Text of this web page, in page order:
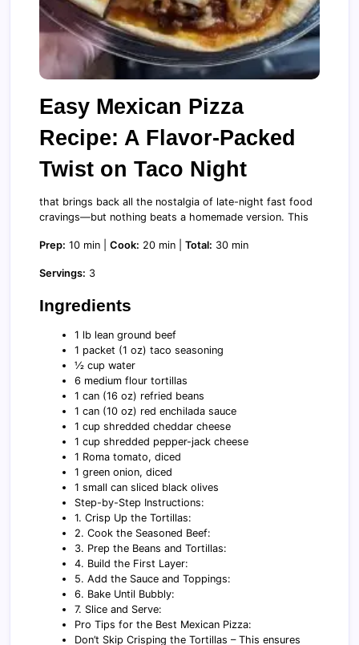
Easy Mexican Pizza
Recipe: A Flavor-Packed
Twist on Taco Night
that brings back all the nostalgia of late-night fast food
cravings—but nothing beats a homemade version. This
Prep: 10 min | Cook: 20 min | Total: 30 min
Servings: 3
Ingredients
1 lb lean ground beef
1 packet (1 oz) taco seasoning
½ cup water
6 medium flour tortillas
1 can (16 oz) refried beans
1 can (10 oz) red enchilada sauce
1 cup shredded cheddar cheese
1 cup shredded pepper-jack cheese
1 Roma tomato, diced
1 green onion, diced
1 small can sliced black olives
Step-by-Step Instructions:
1. Crisp Up the Tortillas:
2. Cook the Seasoned Beef:
3. Prep the Beans and Tortillas:
4. Build the First Layer:
5. Add the Sauce and Toppings:
6. Bake Until Bubbly:
7. Slice and Serve:
Pro Tips for the Best Mexican Pizza:
Don’t Skip Crisping the Tortillas – This ensures